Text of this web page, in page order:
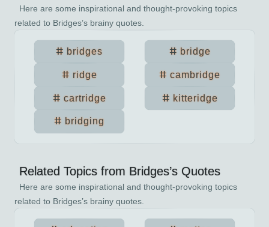
Here are some inspirational and thought-provoking topics
related to Bridges’s brainy quotes.
bridges bridge
ridge cambridge
cartridge kitteridge
bridging
Related Topics from Bridges’s Quotes
Here are some inspirational and thought-provoking topics
related to Bridges’s brainy quotes.